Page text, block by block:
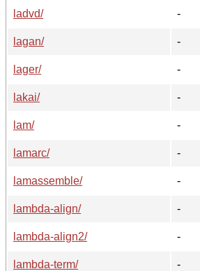
ladvd/
-
lagan/
-
lager/
-
lakai/
-
lam/
-
lamarc/
-
lamassemble/
-
lambda-align/
-
lambda-align2/
-
lambda-term/
-